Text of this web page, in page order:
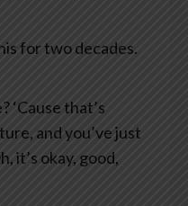
for two decades.
‘Cause that’s
and you’ve just
it’s okay, good,